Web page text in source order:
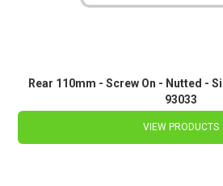
Rear 110mm - Screw On - Nutted -
93033
VIEW PRODUCTS